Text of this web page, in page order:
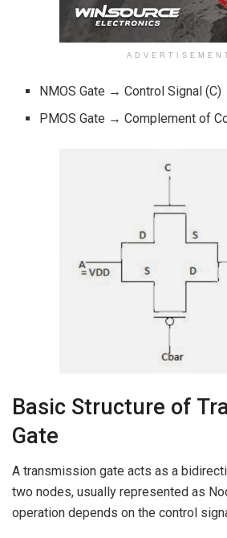
NMOS Gate → Control Signal (C)
PMOS Gate → Complement of
Basic Structure of
Gate
A transmission gate acts as a
two nodes, usually represented as
operation depends on the control